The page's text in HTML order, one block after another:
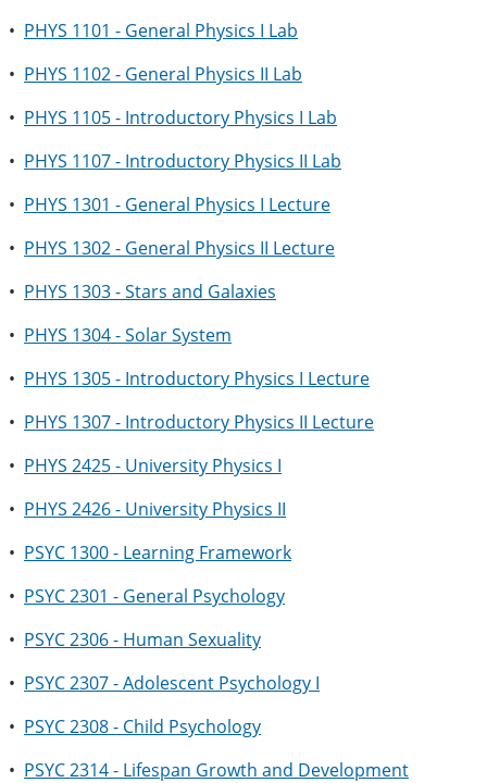
• PHYS 1101 - General Physics I Lab
• PHYS 1102 - General Physics II Lab
• PHYS 1105 - Introductory Physics I Lab
• PHYS 1107 - Introductory Physics II Lab
• PHYS 1301 - General Physics I Lecture
• PHYS 1302 - General Physics II Lecture
• PHYS 1303 - Stars and Galaxies
• PHYS 1304 - Solar System
• PHYS 1305 - Introductory Physics I Lecture
• PHYS 1307 - Introductory Physics II Lecture
• PHYS 2425 - University Physics I
• PHYS 2426 - University Physics II
• PSYC 1300 - Learning Framework
• PSYC 2301 - General Psychology
• PSYC 2306 - Human Sexuality
• PSYC 2307 - Adolescent Psychology I
• PSYC 2308 - Child Psychology
• PSYC 2314 - Lifespan Growth and Development